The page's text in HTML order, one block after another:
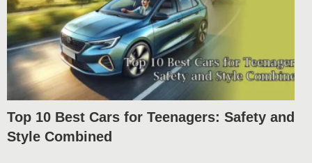
Top 10 Best Cars for Teenagers: Safety and
Style Combined